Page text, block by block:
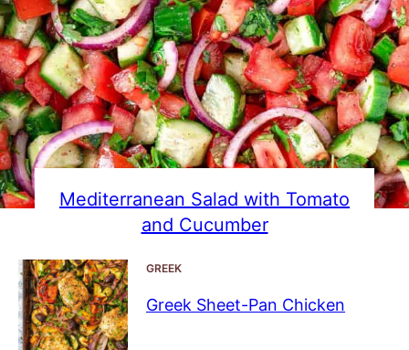
Mediterranean Salad with Tomato
and Cucumber
GREEK
Greek Sheet-Pan Chicken